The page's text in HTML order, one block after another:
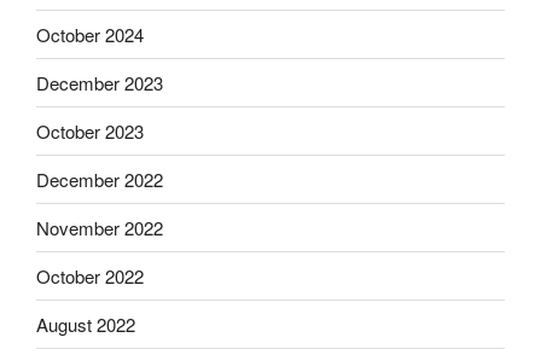
October 2024
December 2023
October 2023
December 2022
November 2022
October 2022
August 2022